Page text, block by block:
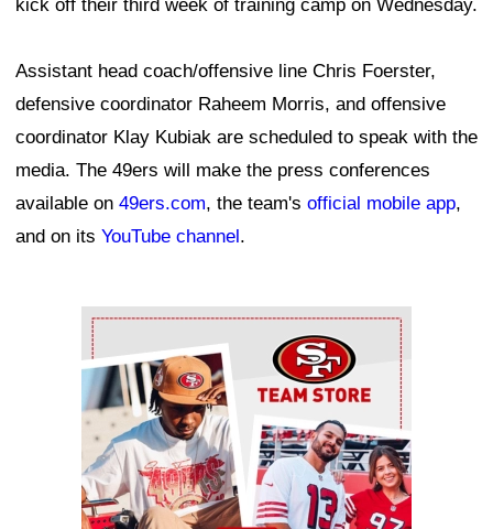
kick off their third week of training camp on Wednesday.
Assistant head coach/offensive line Chris Foerster,
defensive coordinator Raheem Morris, and offensive
coordinator Klay Kubiak are scheduled to speak with the
media. The 49ers will make the press conferences
available on 49ers.com, the team's official mobile app,
and on its YouTube channel.
Ad Block